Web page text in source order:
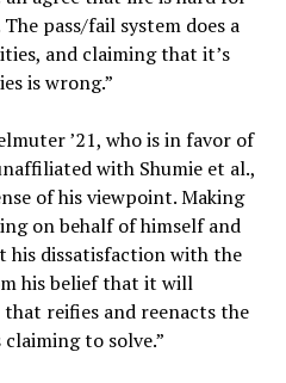
pass/fail system does a
and claiming that it’s
is wrong.”
’21, who is in favor of
with Shumie et al.,
of his viewpoint. Making
on behalf of himself and
his dissatisfaction with the
his belief that it will
reifies and reenacts the
to solve.”